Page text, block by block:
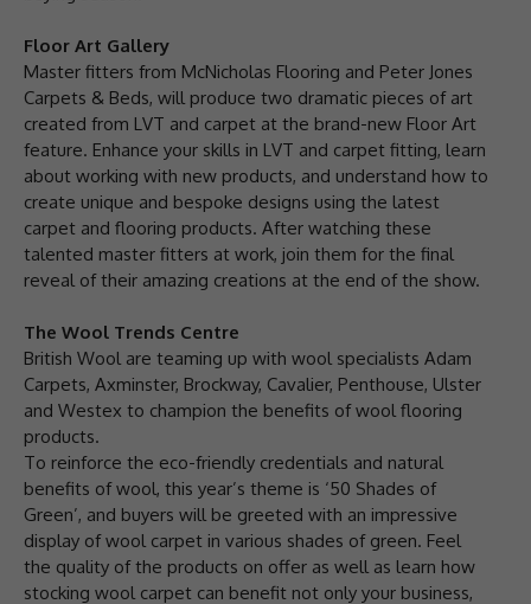
Floor Art Gallery
Master fitters from McNicholas Flooring and Peter Jones
Carpets & Beds, will produce two dramatic pieces of art
created from LVT and carpet at the brand-new Floor Art
feature. Enhance your skills in LVT and carpet fitting, learn
about working with new products, and understand how to
create unique and bespoke designs using the latest
carpet and flooring products. After watching these
talented master fitters at work, join them for the final
reveal of their amazing creations at the end of the show.
The Wool Trends Centre
British Wool are teaming up with wool specialists Adam
Carpets, Axminster, Brockway, Cavalier, Penthouse, Ulster
and Westex to champion the benefits of wool flooring
products.
To reinforce the eco-friendly credentials and natural
benefits of wool, this year’s theme is ‘50 Shades of
Green’, and buyers will be greeted with an impressive
display of wool carpet in various shades of green. Feel
the quality of the products on offer as well as learn how
stocking wool carpet can benefit not only your business,